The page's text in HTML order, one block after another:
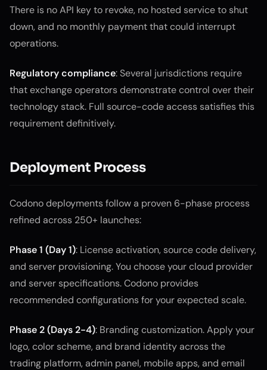
There is no API key to revoke, no hosted service to shut
down, and no monthly payment that could interrupt
operations.
Regulatory compliance: Several jurisdictions require
that exchange operators demonstrate control over their
technology stack. Full source-code access satisfies this
requirement definitively.
Deployment Process
Codono deployments follow a proven 6-phase process
refined across 250+ launches:
Phase 1 (Day 1): License activation, source code delivery,
and server provisioning. You choose your cloud provider
and server specifications. Codono provides
recommended configurations for your expected scale.
Phase 2 (Days 2-4): Branding customization. Apply your
logo, color scheme, and brand identity across the
trading platform, admin panel, mobile apps, and email